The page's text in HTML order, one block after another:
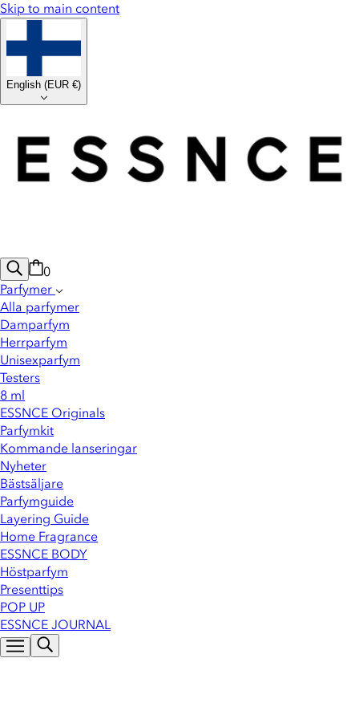
Skip to main content
English (EUR €)
0
Parfymer
Alla parfymer
Damparfym
Herrparfym
Unisexparfym
Testers
8 ml
ESSNCE Originals
Parfymkit
Kommande lanseringar
Nyheter
Bästsäljare
Parfymguide
Layering Guide
Home Fragrance
ESSNCE BODY
Höstparfym
Presenttips
POP UP
ESSNCE JOURNAL